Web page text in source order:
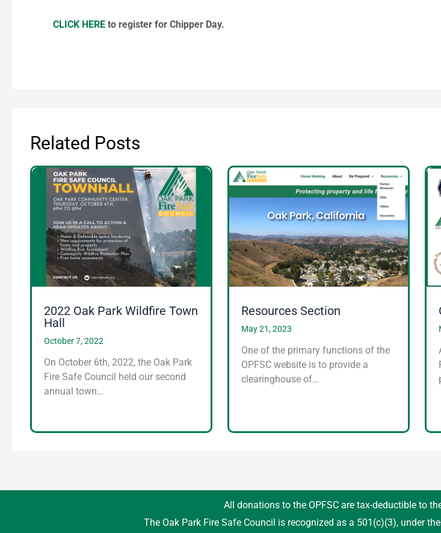
CLICK HERE to register for Chipper Day.
Related Posts
2022 Oak Park Wildfire Town
Hall
October 7, 2022
On October 6th, 2022, the Oak Park
Fire Safe Council held our second
annual town…
Resources Section
May 21, 2023
One of the primary functions of the
OPFSC website is to provide a
clearinghouse of…
All donations to the OPFSC are tax-deductible to
The Oak Park Fire Safe Council is recognized as a 501(c)(3), under